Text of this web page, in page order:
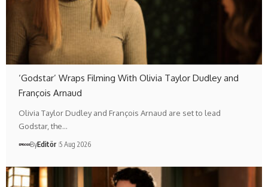
‘Godstar’ Wraps Filming With Olivia Taylor Dudley and
François Arnaud
Olivia Taylor Dudley and François Arnaud are set to lead
Godstar, the…
ByEditör 5 Aug 2026